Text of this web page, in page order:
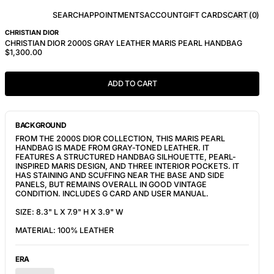
SEARCHAPPOINTMENTSACCOUNTGIFT CARDSCART (0)
CHRISTIAN DIOR
CHRISTIAN DIOR 2000S GRAY LEATHER MARIS PEARL HANDBAG
$1,300.00
ADD TO CART
BACKGROUND
FROM THE 2000S DIOR COLLECTION, THIS MARIS PEARL
HANDBAG IS MADE FROM GRAY-TONED LEATHER. IT
FEATURES A STRUCTURED HANDBAG SILHOUETTE, PEARL-
INSPIRED MARIS DESIGN, AND THREE INTERIOR POCKETS. IT
HAS STAINING AND SCUFFING NEAR THE BASE AND SIDE
PANELS, BUT REMAINS OVERALL IN GOOD VINTAGE
CONDITION. INCLUDES G CARD AND USER MANUAL.
SIZE: 8.3" L X 7.9" H X 3.9" W
MATERIAL: 100% LEATHER
ERA